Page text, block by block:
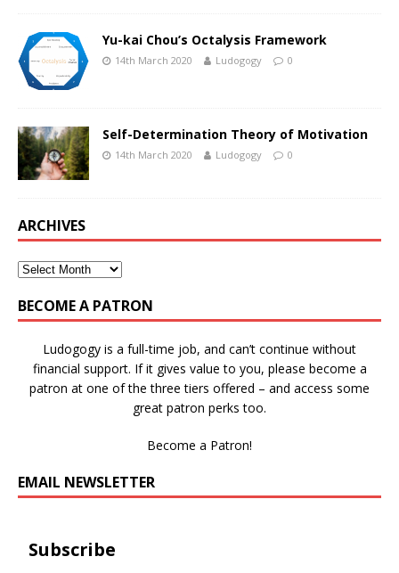
Yu-kai Chou’s Octalysis Framework
14th March 2020 Ludogogy 0
Self-Determination Theory of Motivation
14th March 2020 Ludogogy 0
ARCHIVES
BECOME A PATRON
Ludogogy is a full-time job, and can’t continue without
financial support. If it gives value to you, please become a
patron at one of the three tiers offered – and access some
great patron perks too.
Become a Patron!
EMAIL NEWSLETTER
Subscribe